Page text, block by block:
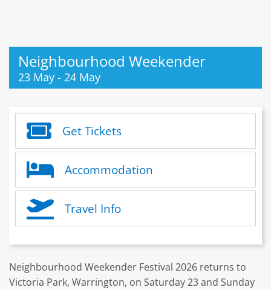
Neighbourhood Weekender
23 May - 24 May
Get Tickets
Accommodation
Travel Info
Neighbourhood Weekender Festival 2026 returns to
Victoria Park, Warrington, on Saturday 23 and Sunday